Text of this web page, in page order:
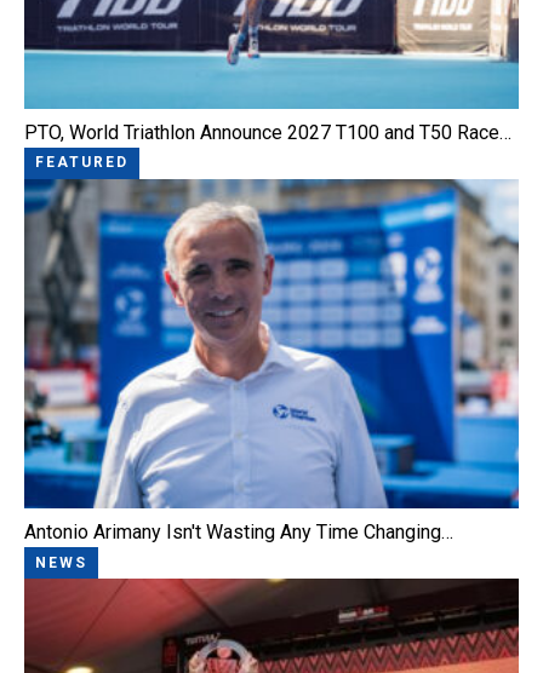
PTO, World Triathlon Announce 2027 T100 and T50 Race…
FEATURED
Antonio Arimany Isn't Wasting Any Time Changing…
NEWS